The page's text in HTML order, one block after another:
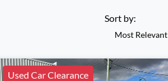
Sort by:
Most Relevant
Used Car Clearance